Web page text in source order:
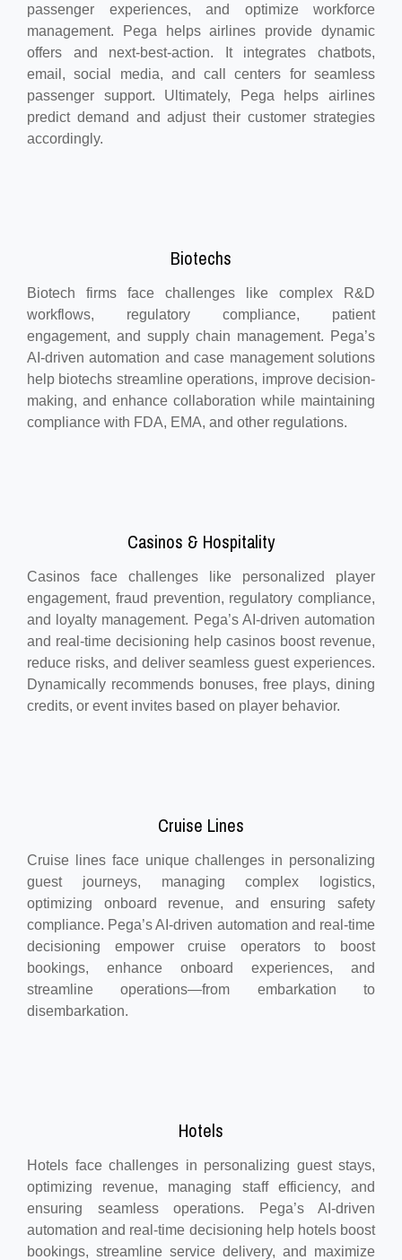
passenger experiences, and optimize workforce
management. Pega helps airlines provide dynamic
offers and next-best-action. It integrates chatbots,
email, social media, and call centers for seamless
passenger support. Ultimately, Pega helps airlines
predict demand and adjust their customer strategies
accordingly.
Biotechs
Biotech firms face challenges like complex R&D
workflows, regulatory compliance, patient
engagement, and supply chain management. Pega’s
AI-driven automation and case management solutions
help biotechs streamline operations, improve decision-
making, and enhance collaboration while maintaining
compliance with FDA, EMA, and other regulations.
Casinos & Hospitality
Casinos face challenges like personalized player
engagement, fraud prevention, regulatory compliance,
and loyalty management. Pega’s AI-driven automation
and real-time decisioning help casinos boost revenue,
reduce risks, and deliver seamless guest experiences.
Dynamically recommends bonuses, free plays, dining
credits, or event invites based on player behavior.
Cruise Lines
Cruise lines face unique challenges in personalizing
guest journeys, managing complex logistics,
optimizing onboard revenue, and ensuring safety
compliance. Pega’s AI-driven automation and real-time
decisioning empower cruise operators to boost
bookings, enhance onboard experiences, and
streamline operations—from embarkation to
disembarkation.
Hotels
Hotels face challenges in personalizing guest stays,
optimizing revenue, managing staff efficiency, and
ensuring seamless operations. Pega’s AI-driven
automation and real-time decisioning help hotels boost
bookings, streamline service delivery, and maximize